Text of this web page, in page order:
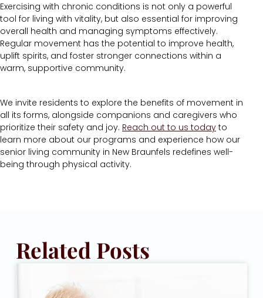
Exercising with chronic conditions is not only a powerful
tool for living with vitality, but also essential for improving
overall health and managing symptoms effectively.
Regular movement has the potential to improve health,
uplift spirits, and foster stronger connections within a
warm, supportive community.
We invite residents to explore the benefits of movement in
all its forms, alongside companions and caregivers who
prioritize their safety and joy. Reach out to us today to
learn more about our programs and experience how our
senior living community in New Braunfels redefines well-
being through physical activity.
Related Posts